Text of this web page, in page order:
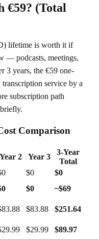
€59? (Total
lifetime is worth it if
— podcasts, meetings,
3 years, the €59 one-
transcription service by a
subscription path
Comparison
Year 2 Year 3
3-Year
Total
$0
$0
$0
~$69
$83.88
$251.64
$29.99
$89.97